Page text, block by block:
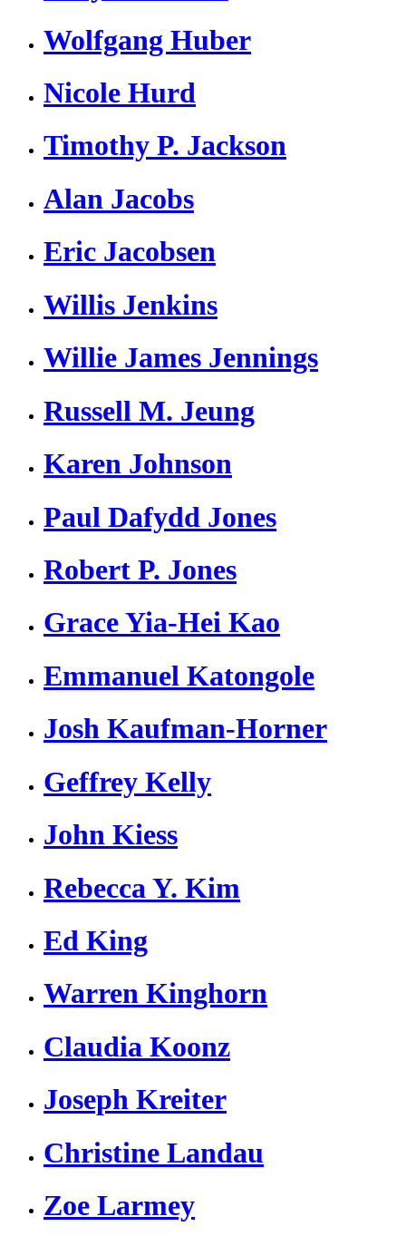
Wolfgang Huber
Nicole Hurd
Timothy P. Jackson
Alan Jacobs
Eric Jacobsen
Willis Jenkins
Willie James Jennings
Russell M. Jeung
Karen Johnson
Paul Dafydd Jones
Robert P. Jones
Grace Yia-Hei Kao
Emmanuel Katongole
Josh Kaufman-Horner
Geffrey Kelly
John Kiess
Rebecca Y. Kim
Ed King
Warren Kinghorn
Claudia Koonz
Joseph Kreiter
Christine Landau
Zoe Larmey